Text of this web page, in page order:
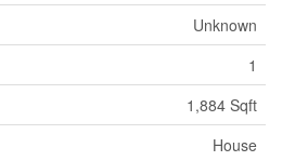
Unknown
1
1,884 Sqft
House